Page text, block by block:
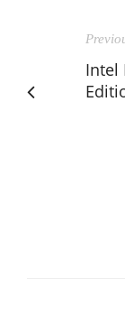
Intel